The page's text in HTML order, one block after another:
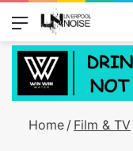
Menu
Home / Film & TV